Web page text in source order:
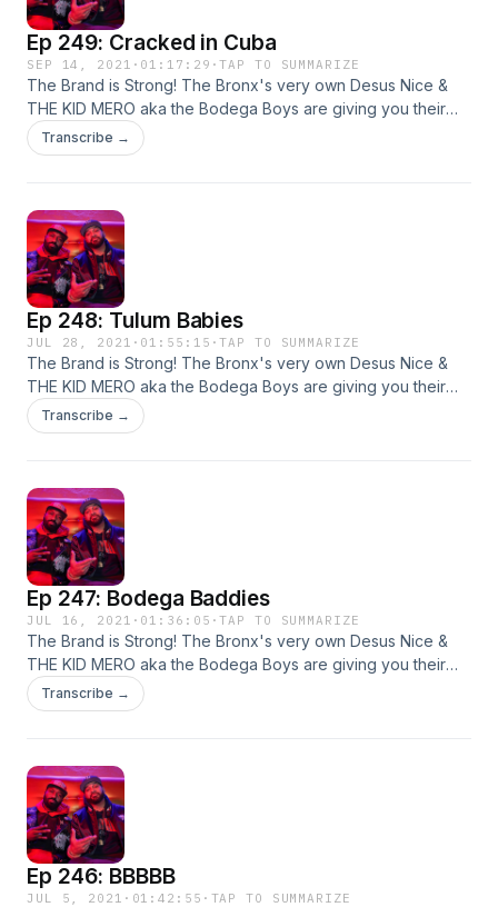
Ep 249: Cracked in Cuba
SEP 14, 2021 · 01:17:29 ·TAP TO SUMMARIZE
The Brand is Strong! The Bronx's very own Desus Nice &
THE KID MERO aka the Bodega Boys are giving you their
irreverent yet hilarious takes on all things pop culture. Live
from our homes! This week: sports, hiphop, and more!
Transcribe →
Ep 248: Tulum Babies
JUL 28, 2021 · 01:55:15 ·TAP TO SUMMARIZE
The Brand is Strong! The Bronx's very own Desus Nice &
THE KID MERO aka the Bodega Boys are giving you their
irreverent yet hilarious takes on all things pop culture. Live
from our homes! This week: hip-hop, movies, and more!
Transcribe →
Ep 247: Bodega Baddies
JUL 16, 2021 · 01:36:05 ·TAP TO SUMMARIZE
The Brand is Strong! The Bronx's very own Desus Nice &
THE KID MERO aka the Bodega Boys are giving you their
irreverent yet hilarious takes on all things pop culture. Live
from our homes! This week: sports, viral videos, and more!
Transcribe →
Ep 246: BBBBB
JUL 5, 2021 · 01:42:55 · TAP TO SUMMARIZE